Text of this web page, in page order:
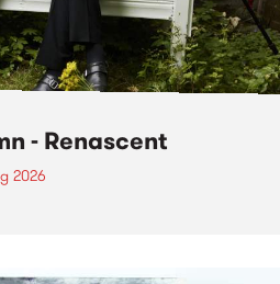
- Renascent
2026